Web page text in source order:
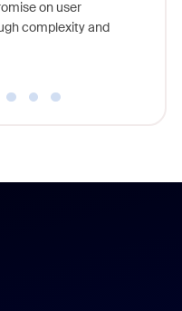
on user
complexity and